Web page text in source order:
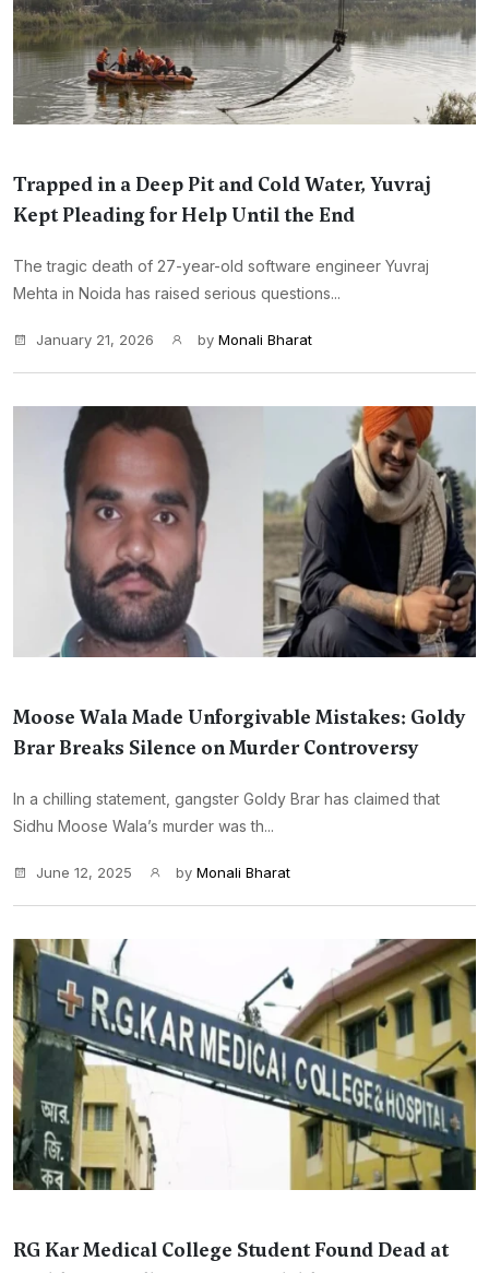
Trapped in a Deep Pit and Cold Water, Yuvraj
Kept Pleading for Help Until the End
The tragic death of 27-year-old software engineer Yuvraj
Mehta in Noida has raised serious questions...
January 21, 2026 by Monali Bharat
Moose Wala Made Unforgivable Mistakes: Goldy
Brar Breaks Silence on Murder Controversy
In a chilling statement, gangster Goldy Brar has claimed that
Sidhu Moose Wala’s murder was th...
June 12, 2025 by Monali Bharat
RG Kar Medical College Student Found Dead at